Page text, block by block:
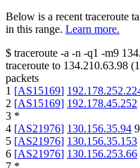
Below is a recent traceroute
in this range. Learn more.
$ traceroute -a -n -q1 -m9
traceroute to 134.210.63.98 (
packets
1 [AS15169]
2 [AS15169] 192.178.45.252
3 *
4 [AS21976] 130.156.35.94
5 [AS21976] 130.156.35.153
6 [AS21976] 130.156.253.66